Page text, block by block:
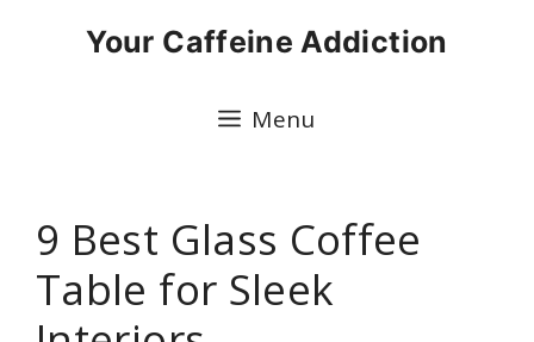
Your Caffeine Addiction
Menu
9 Best Glass Coffee
Table for Sleek